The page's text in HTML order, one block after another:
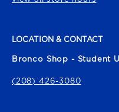
LOCATION & CONTACT
Bronco Shop - Student
(208) 426-3080